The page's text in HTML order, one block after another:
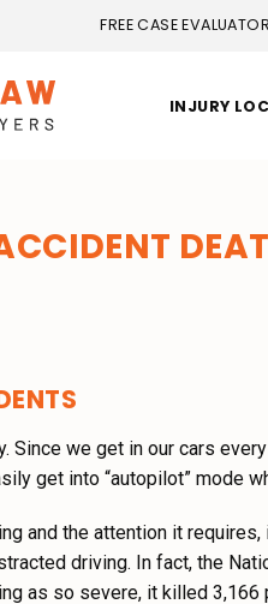
FREE CASE EVALUATOR
INJURY
Since we get in our cars
get into “autopilot” mode
and the attention it
driving. In fact, the
as so severe, it killed